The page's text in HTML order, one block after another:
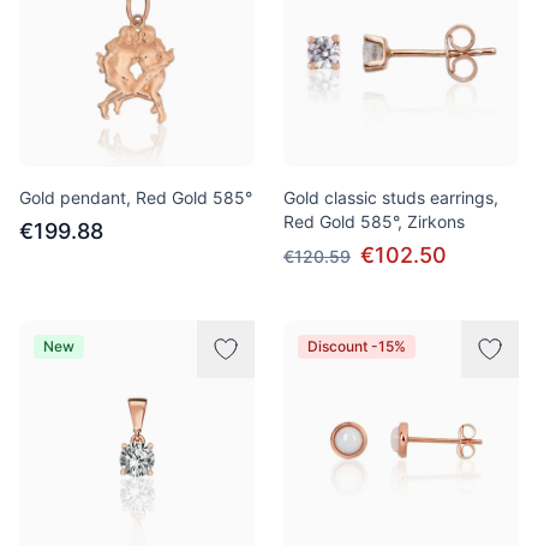
Gold pendant, Red Gold 585°
€199.88
Gold classic studs earrings,
Red Gold 585°, Zirkons
€120.59 €102.50
New Discount -15%